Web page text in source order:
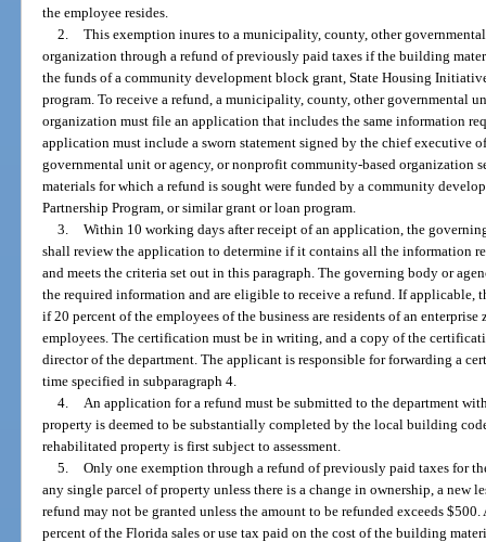
the employee resides.
2.
This exemption inures to a municipality, county, other
organization through a refund of previously paid taxes if the building
the funds of a community development block grant, State Housing
program. To receive a refund, a municipality, county, other governmental
organization must file an application that includes the same information
application must include a sworn statement signed by the chief executive
governmental unit or agency, or nonprofit community-based organization
materials for which a refund is sought were funded by a community
Partnership Program, or similar grant or loan program.
3.
Within 10 working days after receipt of an application, the
shall review the application to determine if it contains all the information
and meets the criteria set out in this paragraph. The governing body or
the required information and are eligible to receive a refund. If applicable,
if 20 percent of the employees of the business are residents of an
employees. The certification must be in writing, and a copy of the
director of the department. The applicant is responsible for forwarding a
time specified in subparagraph 4.
4.
An application for a refund must be submitted to the department
property is deemed to be substantially completed by the local building
rehabilitated property is first subject to assessment.
5.
Only one exemption through a refund of previously paid taxes for
any single parcel of property unless there is a change in ownership, a new
refund may not be granted unless the amount to be refunded exceeds
percent of the Florida sales or use tax paid on the cost of the building